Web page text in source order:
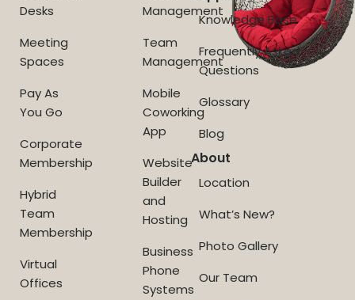
Desks
Meeting
Spaces
Pay As
You Go
Corporate
Membership
Hybrid
Team
Membership
Virtual
Offices
Management
Team
Management
Mobile
Coworking
App
Website
Builder
and
Hosting
Business
Phone
Systems
Knowledge Base
Frequently Asked
Questions
Glossary
Blog
About
Location
What’s New?
Photo Gallery
Our Team